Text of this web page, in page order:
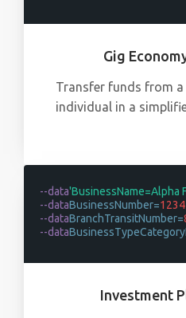
Gig
Transfer funds from a
individual in a
--data'BusinessName=Alpha
--dataBusinessNumber=
--dataBranchTransitNumber=
--data
Investment